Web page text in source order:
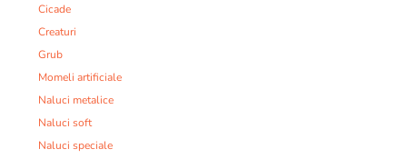
Cicade
Creaturi
Grub
Momeli artificiale
Naluci metalice
Naluci soft
Naluci speciale